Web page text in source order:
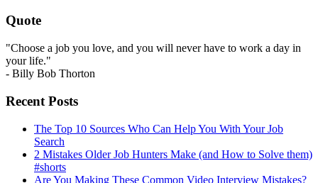
Quote
"Choose a job you love, and you will never have to work a day in
your life."
- Billy Bob Thorton
Recent Posts
The Top 10 Sources Who Can Help You With Your Job
Search
2 Mistakes Older Job Hunters Make (and How to Solve them)
#shorts
Are You Making These Common Video Interview Mistakes?